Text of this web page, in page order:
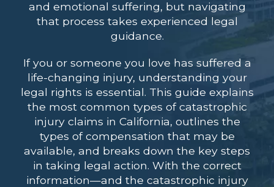
and emotional suffering, but navigating
that process takes experienced legal
guidance.
If you or someone you love has suffered a
life-changing injury, understanding your
legal rights is essential. This guide explains
the most common types of catastrophic
injury claims in California, outlines the
types of compensation that may be
available, and breaks down the key steps
in taking legal action. With the correct
information—and the catastrophic injury